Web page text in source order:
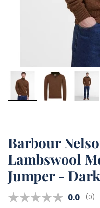
Barbour
Lambswool
Jumper -
0.0 (0)